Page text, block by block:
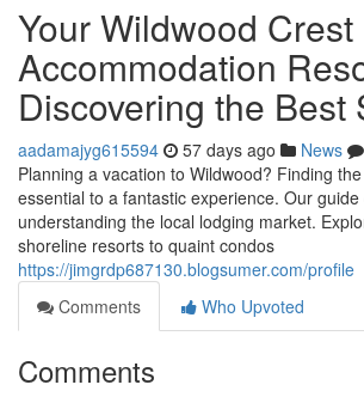
Your Wildwood Crest
Accommodation
Discovering the Best
aadamajyg615594 57 days ago News
Planning a vacation to Wildwood? Finding
essential to a fantastic experience. Our guide
understanding the local lodging market.
shoreline resorts to quaint condos
https://jimgrdp687130.blogsumer.com/profile
Comments
Who Upvoted
Comments